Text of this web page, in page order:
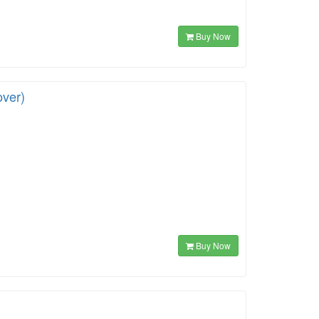
Buy Now
Buy Now